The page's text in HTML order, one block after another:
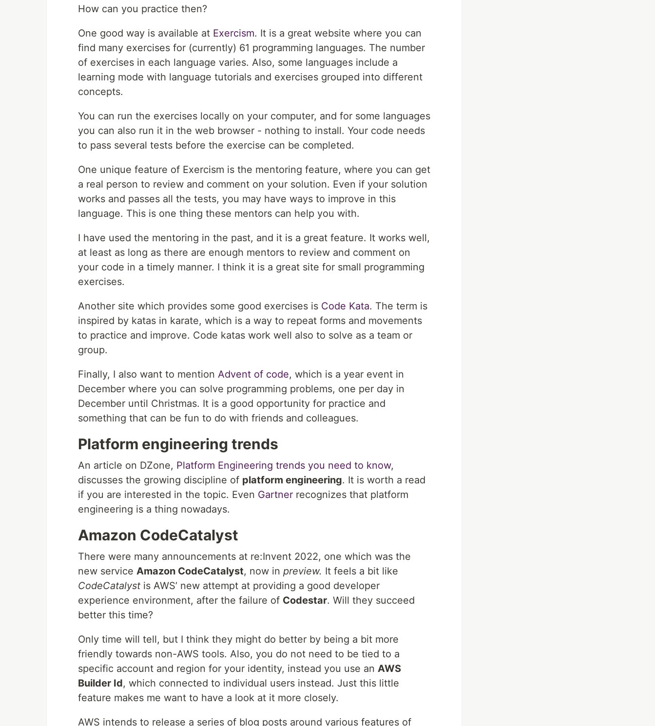
How can you practice then?
One good way is available at Exercism. It is a great website where you can
find many exercises for (currently) 61 programming languages. The number
of exercises in each language varies. Also, some languages include a
learning mode with language tutorials and exercises grouped into different
concepts.
You can run the exercises locally on your computer, and for some languages
you can also run it in the web browser - nothing to install. Your code needs
to pass several tests before the exercise can be completed.
One unique feature of Exercism is the mentoring feature, where you can get
a real person to review and comment on your solution. Even if your solution
works and passes all the tests, you may have ways to improve in this
language. This is one thing these mentors can help you with.
I have used the mentoring in the past, and it is a great feature. It works well,
at least as long as there are enough mentors to review and comment on
your code in a timely manner. I think it is a great site for small programming
exercises.
Another site which provides some good exercises is Code Kata. The term is
inspired by katas in karate, which is a way to repeat forms and movements
to practice and improve. Code katas work well also to solve as a team or
group.
Finally, I also want to mention Advent of code, which is a year event in
December where you can solve programming problems, one per day in
December until Christmas. It is a good opportunity for practice and
something that can be fun to do with friends and colleagues.
Platform engineering trends
An article on DZone, Platform Engineering trends you need to know,
discusses the growing discipline of platform engineering. It is worth a read
if you are interested in the topic. Even Gartner recognizes that platform
engineering is a thing nowadays.
Amazon CodeCatalyst
There were many announcements at re:Invent 2022, one which was the
new service Amazon CodeCatalyst, now in preview. It feels a bit like
CodeCatalyst is AWS’ new attempt at providing a good developer
experience environment, after the failure of Codestar. Will they succeed
better this time?
Only time will tell, but I think they might do better by being a bit more
friendly towards non-AWS tools. Also, you do not need to be tied to a
specific account and region for your identity, instead you use an AWS
Builder Id, which connected to individual users instead. Just this little
feature makes me want to have a look at it more closely.
AWS intends to release a series of blog posts around various features of